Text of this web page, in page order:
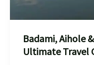
Badami, Aihole
Ultimate Travel